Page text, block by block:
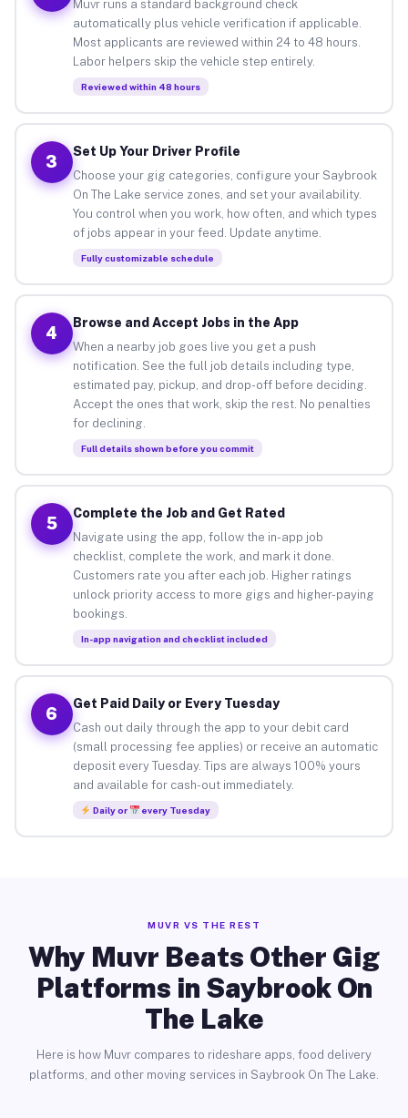
Muvr runs a standard background check
automatically plus vehicle verification if applicable.
Most applicants are reviewed within 24 to 48 hours.
Labor helpers skip the vehicle step entirely.
Reviewed within 48 hours
3
Set Up Your Driver Profile
Choose your gig categories, configure your Saybrook
On The Lake service zones, and set your availability.
You control when you work, how often, and which types
of jobs appear in your feed. Update anytime.
Fully customizable schedule
4
Browse and Accept Jobs in the App
When a nearby job goes live you get a push
notification. See the full job details including type,
estimated pay, pickup, and drop-off before deciding.
Accept the ones that work, skip the rest. No penalties
for declining.
Full details shown before you commit
5
Complete the Job and Get Rated
Navigate using the app, follow the in-app job
checklist, complete the work, and mark it done.
Customers rate you after each job. Higher ratings
unlock priority access to more gigs and higher-paying
bookings.
In-app navigation and checklist included
6
Get Paid Daily or Every Tuesday
Cash out daily through the app to your debit card
(small processing fee applies) or receive an automatic
deposit every Tuesday. Tips are always 100% yours
and available for cash-out immediately.
Daily or every Tuesday
MUVR VS THE REST
Why Muvr Beats Other Gig
Platforms in Saybrook On
The Lake
Here is how Muvr compares to rideshare apps, food delivery
platforms, and other moving services in Saybrook On The Lake.